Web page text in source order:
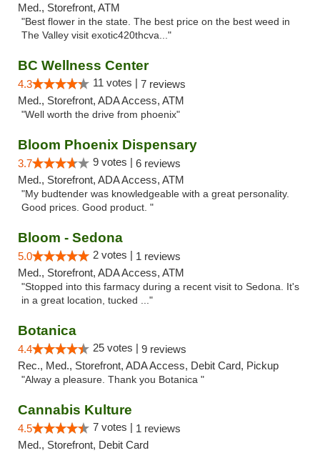
Med., Storefront, ATM
"Best flower in the state. The best price on the best weed in
The Valley visit exotic420thcva..."
BC Wellness Center
4.3 11 votes | 7 reviews
Med., Storefront, ADA Access, ATM
"Well worth the drive from phoenix"
Bloom Phoenix Dispensary
3.7 9 votes | 6 reviews
Med., Storefront, ADA Access, ATM
"My budtender was knowledgeable with a great personality.
Good prices. Good product. "
Bloom - Sedona
5.0 2 votes | 1 reviews
Med., Storefront, ADA Access, ATM
"Stopped into this farmacy during a recent visit to Sedona. It's
in a great location, tucked ..."
Botanica
4.4 25 votes | 9 reviews
Rec., Med., Storefront, ADA Access, Debit Card, Pickup
"Alway a pleasure. Thank you Botanica "
Cannabis Kulture
4.5 7 votes | 1 reviews
Med., Storefront, Debit Card